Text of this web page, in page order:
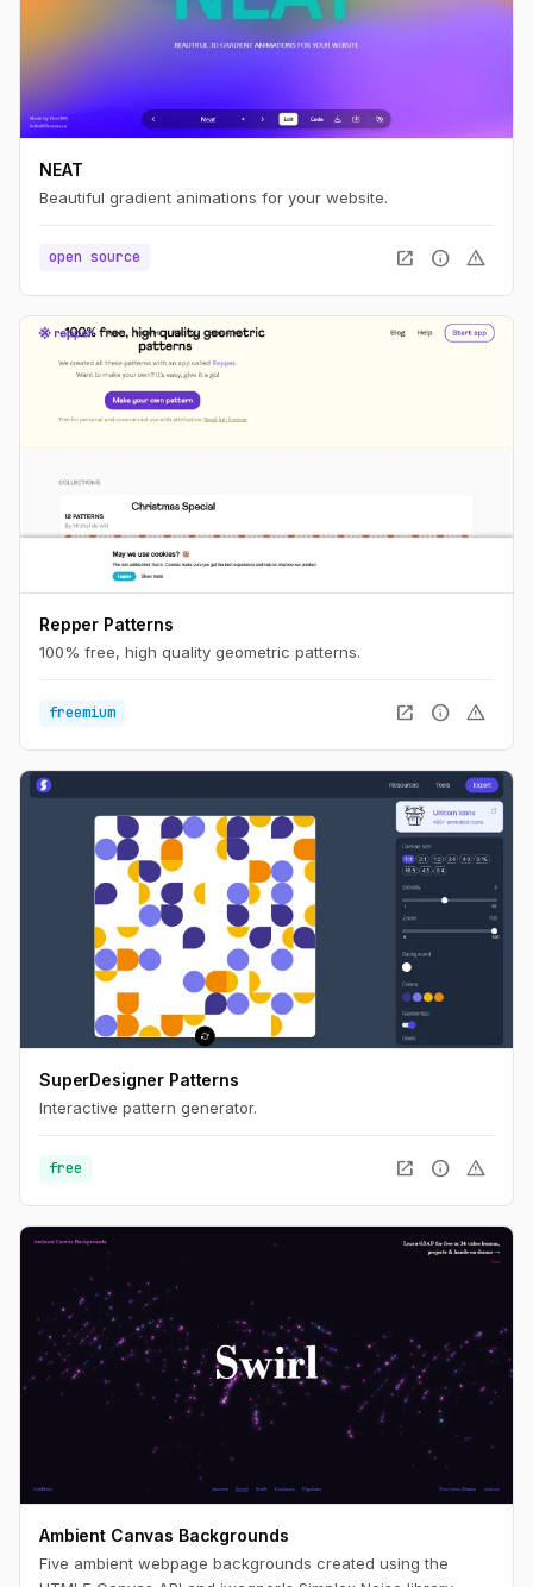
NEAT
Beautiful gradient animations for your website.
open source open_in_new info warning
Repper Patterns
100% free, high quality geometric patterns.
freemium open_in_new info warning
SuperDesigner Patterns
Interactive pattern generator.
free open_in_new info warning
Ambient Canvas Backgrounds
Five ambient webpage backgrounds created using the